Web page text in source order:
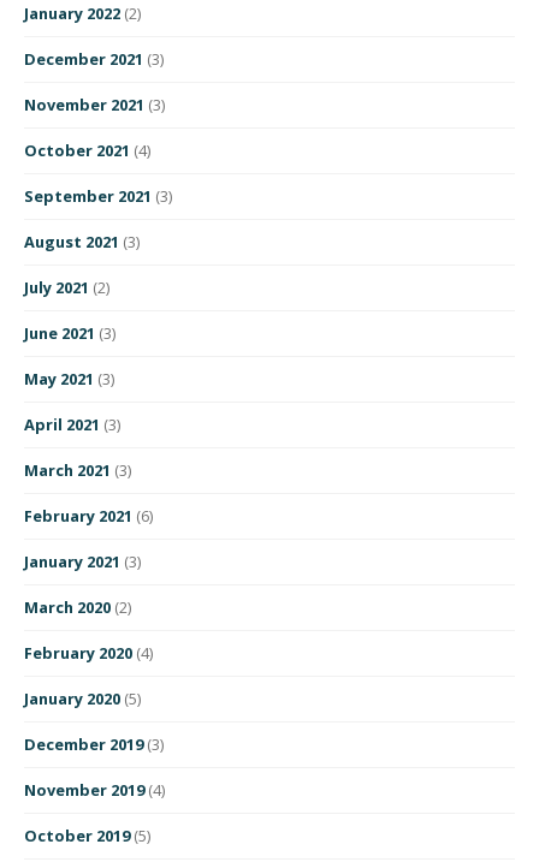
January 2022 (2)
December 2021 (3)
November 2021 (3)
October 2021 (4)
September 2021 (3)
August 2021 (3)
July 2021 (2)
June 2021 (3)
May 2021 (3)
April 2021 (3)
March 2021 (3)
February 2021 (6)
January 2021 (3)
March 2020 (2)
February 2020 (4)
January 2020 (5)
December 2019(3)
November 2019(4)
October 2019(5)